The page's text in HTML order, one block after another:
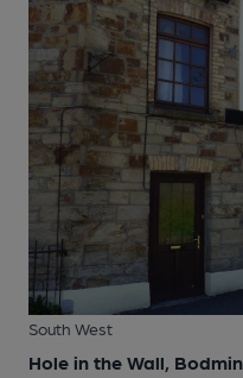
South West
Hole in the Wall, Bodmin